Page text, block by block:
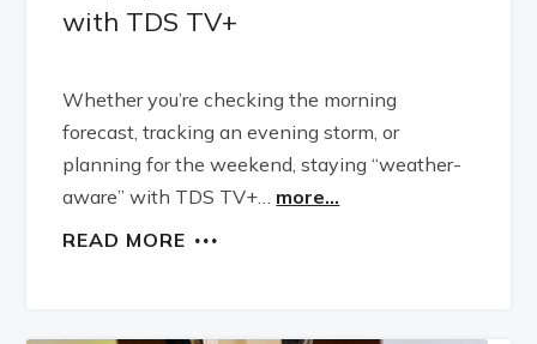
with TDS TV+
Whether you’re checking the morning
forecast, tracking an evening storm, or
planning for the weekend, staying “weather-
aware” with TDS TV+… more...
READ MORE